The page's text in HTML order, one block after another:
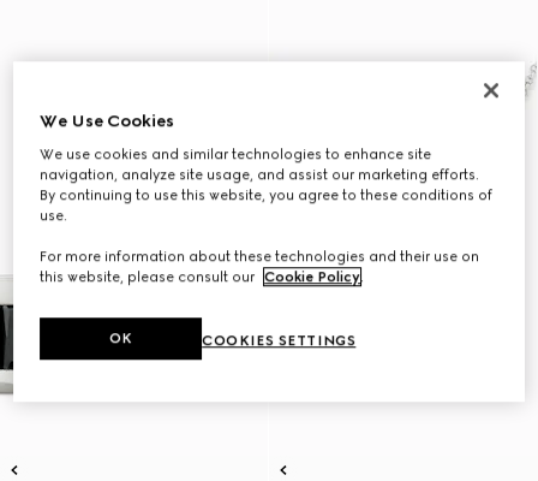
We Use Cookies
We use cookies and similar technologies to enhance site
navigation, analyze site usage, and assist our marketing efforts.
By continuing to use this website, you agree to these conditions of
use.
For more information about these technologies and their use on
this website, please consult our Cookie Policy.
COOKIES SETTINGS
OK